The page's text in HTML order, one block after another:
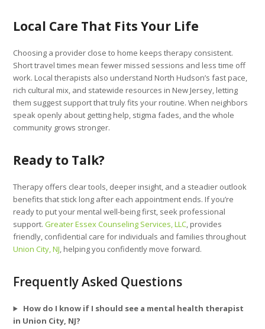
Local Care That Fits Your Life
Choosing a provider close to home keeps therapy consistent.
Short travel times mean fewer missed sessions and less time off
work. Local therapists also understand North Hudson’s fast pace,
rich cultural mix, and statewide resources in New Jersey, letting
them suggest support that truly fits your routine. When neighbors
speak openly about getting help, stigma fades, and the whole
community grows stronger.
Ready to Talk?
Therapy offers clear tools, deeper insight, and a steadier outlook
benefits that stick long after each appointment ends. If you’re
ready to put your mental well-being first, seek professional
support.Greater Essex Counseling Services, LLC, provides
friendly, confidential care for individuals and families throughout
Union City, NJ, helping you confidently move forward.
Frequently Asked Questions
How do I know if I should see a mental health therapist
in Union City, NJ?